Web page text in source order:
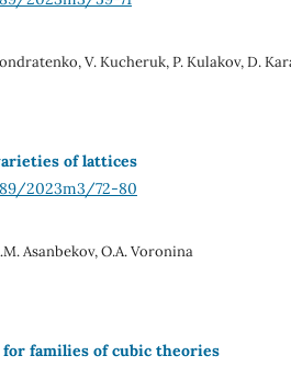
V. Kucheruk, P. Kulakov, D.
of lattices
2023m3/72-80
Asanbekov, O.A. Voronina
for families of cubic theories